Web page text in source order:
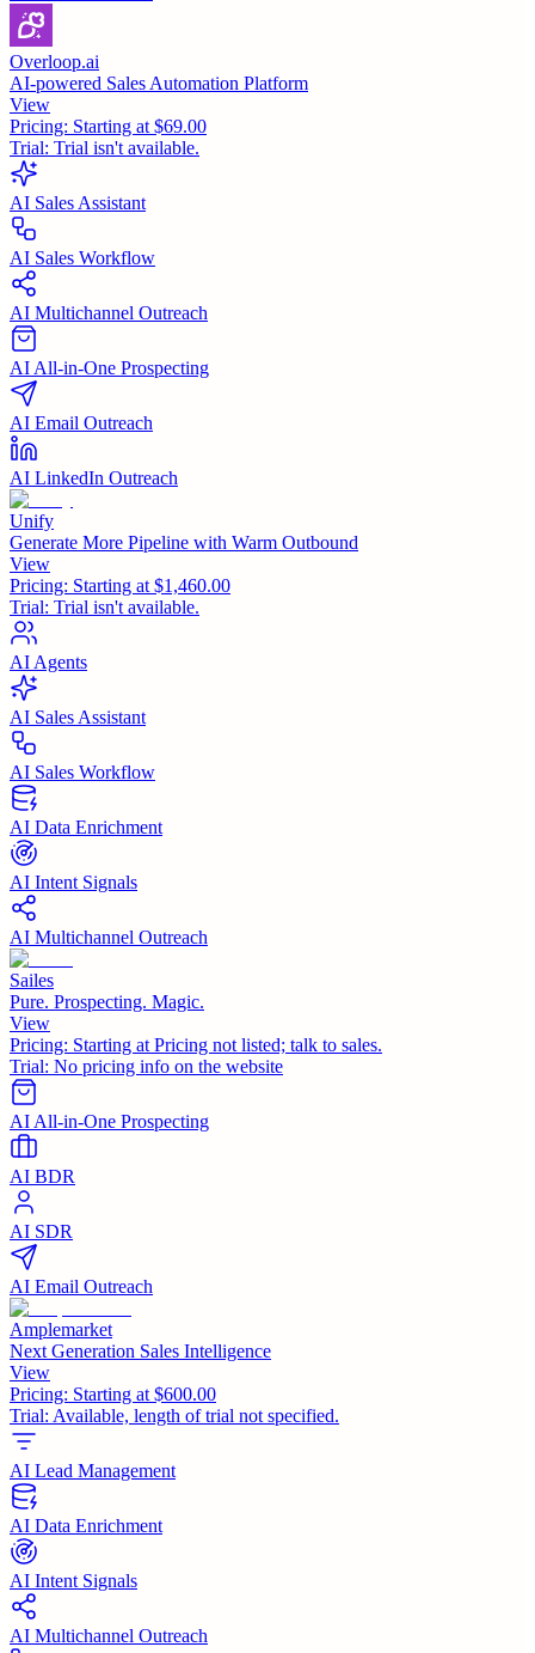
Overloop.ai
AI-powered Sales Automation Platform
View
Pricing: Starting at $69.00
Trial: Trial isn't available.
AI Sales Assistant
AI Sales Workflow
AI Multichannel Outreach
AI All-in-One Prospecting
AI Email Outreach
AI LinkedIn Outreach
Unify
Generate More Pipeline with Warm Outbound
View
Pricing: Starting at $1,460.00
Trial: Trial isn't available.
AI Agents
AI Sales Assistant
AI Sales Workflow
AI Data Enrichment
AI Intent Signals
AI Multichannel Outreach
Sailes
Pure. Prospecting. Magic.
View
Pricing: Starting at Pricing not listed; talk to sales.
Trial: No pricing info on the website
AI All-in-One Prospecting
AI BDR
AI SDR
AI Email Outreach
Amplemarket
Next Generation Sales Intelligence
View
Pricing: Starting at $600.00
Trial: Available, length of trial not specified.
AI Lead Management
AI Data Enrichment
AI Intent Signals
AI Multichannel Outreach